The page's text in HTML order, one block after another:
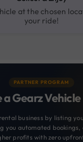
at the chosen
your ride!
PARTNER PROGRAM
a Gearz
business by listing
you automated bookings,
profits with zero